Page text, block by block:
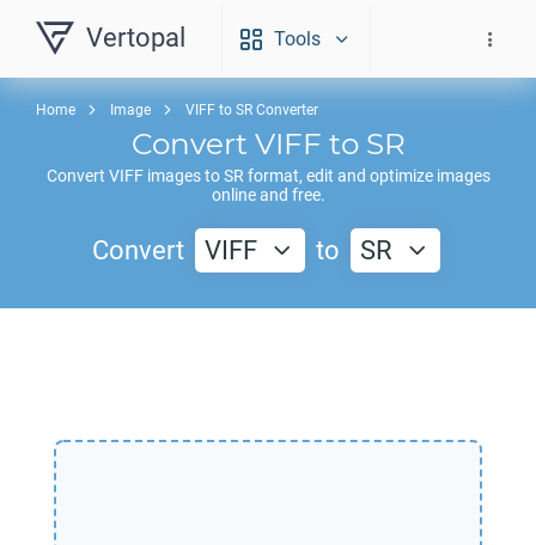
Vertopal Tools
Home Image VIFF to SR Converter
Convert VIFF to SR
Convert VIFFimages toSR format, edit and optimize images
online and free.
Convert VIFF to SR